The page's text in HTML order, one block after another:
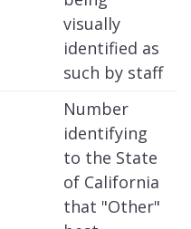
visually
identified as
such by staff
Number
identifying
to the State
of California
that "Other"